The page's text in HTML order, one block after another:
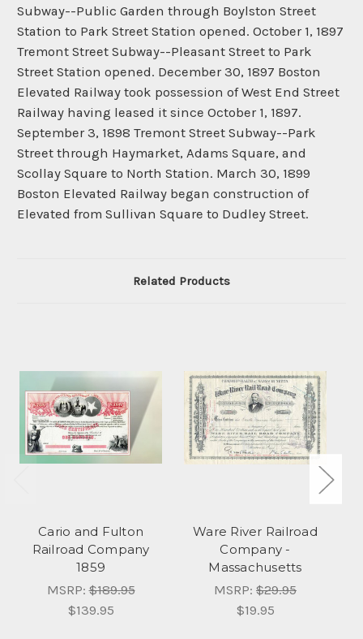
Subway--Public Garden through Boylston Street
Station to Park Street Station opened. October 1, 1897
Tremont Street Subway--Pleasant Street to Park
Street Station opened. December 30, 1897 Boston
Elevated Railway took possession of West End Street
Railway having leased it since October 1, 1897.
September 3, 1898 Tremont Street Subway--Park
Street through Haymarket, Adams Square, and
Scollay Square to North Station. March 30, 1899
Boston Elevated Railway began construction of
Elevated from Sullivan Square to Dudley Street.
Related Products
Cario and Fulton
Railroad Company
1859
MSRP:$189.95
$139.95
Ware River Railroad
Company -
Massachusetts
MSRP: $29.95
$19.95